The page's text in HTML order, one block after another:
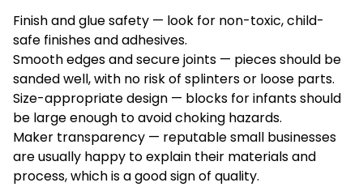
Finish and glue safety — look for non-toxic, child-
safe finishes and adhesives.
Smooth edges and secure joints — pieces should be
sanded well, with no risk of splinters or loose parts.
Size-appropriate design — blocks for infants should
be large enough to avoid choking hazards.
Maker transparency — reputable small businesses
are usually happy to explain their materials and
process, which is a good sign of quality.